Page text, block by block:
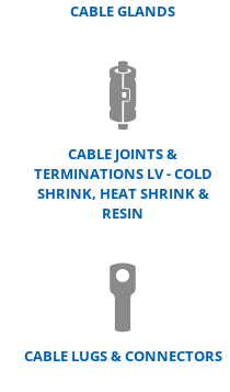
CABLE GLANDS
CABLE JOINTS &
TERMINATIONS LV - COLD
SHRINK, HEAT SHRINK &
RESIN
CABLE LUGS & CONNECTORS